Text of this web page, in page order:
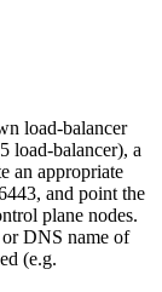
load-balancer
load-balancer), a
an appropriate
and point the
plane nodes.
DNS name of
(e.g.